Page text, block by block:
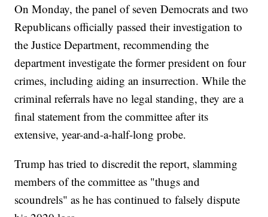
On Monday, the panel of seven Democrats and two
Republicans officially passed their investigation to
the Justice Department, recommending the
department investigate the former president on four
crimes, including aiding an insurrection. While the
criminal referrals have no legal standing, they are a
final statement from the committee after its
extensive, year-and-a-half-long probe.
Trump has tried to discredit the report, slamming
members of the committee as "thugs and
scoundrels" as he has continued to falsely dispute